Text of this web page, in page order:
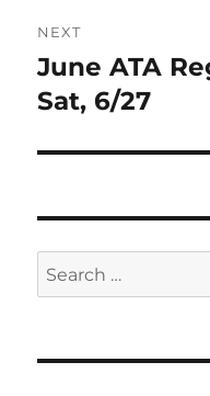
NEXT
Next
post:
June ATA
Sat, 6/27
Search
for: